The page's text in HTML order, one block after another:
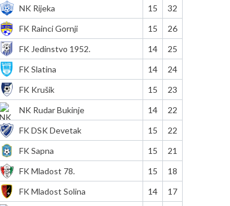
NK Rijeka 15 32
FK Rainci Gornji 15 26
FK Jedinstvo 1952. 14 25
FK Slatina 14 24
FK Krušik 15 23
NK Rudar Bukinje 14 22
FK DSK Devetak 15 22
FK Sapna 15 21
FK Mladost 78. 15 18
FK Mladost Solina 14 17